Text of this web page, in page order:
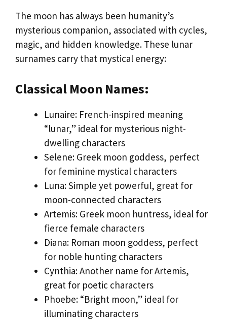
The moon has always been humanity’s
mysterious companion, associated with cycles,
magic, and hidden knowledge. These lunar
surnames carry that mystical energy:
Classical Moon Names:
Lunaire: French-inspired meaning
“lunar,” ideal for mysterious night-
dwelling characters
Selene: Greek moon goddess, perfect
for feminine mystical characters
Luna: Simple yet powerful, great for
moon-connected characters
Artemis: Greek moon huntress, ideal for
fierce female characters
Diana: Roman moon goddess, perfect
for noble hunting characters
Cynthia: Another name for Artemis,
great for poetic characters
Phoebe: “Bright moon,” ideal for
illuminating characters